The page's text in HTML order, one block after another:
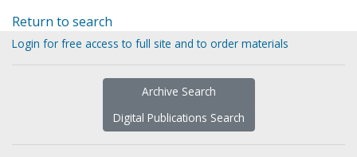
Return to search
Login for free access to full site and to order materials
Archive Search
Digital Publications Search